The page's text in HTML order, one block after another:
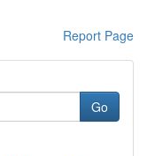
Report Page
Go